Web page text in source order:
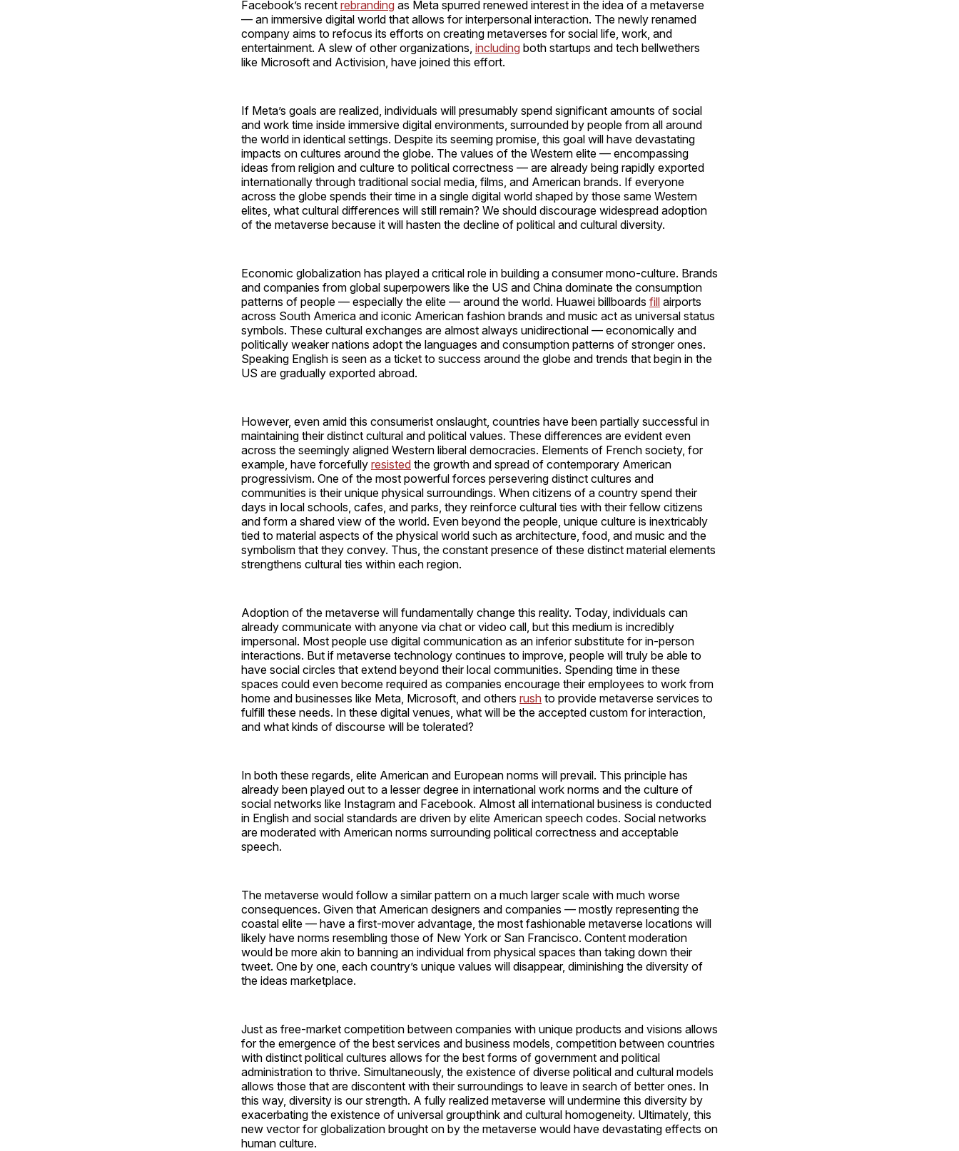
Facebook’s recent rebranding as Meta spurred renewed interest in the idea of a metaverse
— an immersive digital world that allows for interpersonal interaction. The newly renamed
company aims to refocus its efforts on creating metaverses for social life, work, and
entertainment. A slew of other organizations, including both startups and tech bellwethers
like Microsoft and Activision, have joined this effort.
If Meta’s goals are realized, individuals will presumably spend significant amounts of social
and work time inside immersive digital environments, surrounded by people from all around
the world in identical settings. Despite its seeming promise, this goal will have devastating
impacts on cultures around the globe. The values of the Western elite — encompassing
ideas from religion and culture to political correctness — are already being rapidly exported
internationally through traditional social media, films, and American brands. If everyone
across the globe spends their time in a single digital world shaped by those same Western
elites, what cultural differences will still remain? We should discourage widespread adoption
of the metaverse because it will hasten the decline of political and cultural diversity.
Economic globalization has played a critical role in building a consumer mono-culture. Brands
and companies from global superpowers like the US and China dominate the consumption
patterns of people — especially the elite — around the world. Huawei billboards fill airports
across South America and iconic American fashion brands and music act as universal status
symbols. These cultural exchanges are almost always unidirectional — economically and
politically weaker nations adopt the languages and consumption patterns of stronger ones.
Speaking English is seen as a ticket to success around the globe and trends that begin in the
US are gradually exported abroad.
However, even amid this consumerist onslaught, countries have been partially successful in
maintaining their distinct cultural and political values. These differences are evident even
across the seemingly aligned Western liberal democracies. Elements of French society, for
example, have forcefully resisted the growth and spread of contemporary American
progressivism. One of the most powerful forces persevering distinct cultures and
communities is their unique physical surroundings. When citizens of a country spend their
days in local schools, cafes, and parks, they reinforce cultural ties with their fellow citizens
and form a shared view of the world. Even beyond the people, unique culture is inextricably
tied to material aspects of the physical world such as architecture, food, and music and the
symbolism that they convey. Thus, the constant presence of these distinct material elements
strengthens cultural ties within each region.
Adoption of the metaverse will fundamentally change this reality. Today, individuals can
already communicate with anyone via chat or video call, but this medium is incredibly
impersonal. Most people use digital communication as an inferior substitute for in-person
interactions. But if metaverse technology continues to improve, people will truly be able to
have social circles that extend beyond their local communities. Spending time in these
spaces could even become required as companies encourage their employees to work from
home and businesses like Meta, Microsoft, and others rush to provide metaverse services to
fulfill these needs. In these digital venues, what will be the accepted custom for interaction,
and what kinds of discourse will be tolerated?
In both these regards, elite American and European norms will prevail. This principle has
already been played out to a lesser degree in international work norms and the culture of
social networks like Instagram and Facebook. Almost all international business is conducted
in English and social standards are driven by elite American speech codes. Social networks
are moderated with American norms surrounding political correctness and acceptable
speech.
The metaverse would follow a similar pattern on a much larger scale with much worse
consequences. Given that American designers and companies — mostly representing the
coastal elite — have a first-mover advantage, the most fashionable metaverse locations will
likely have norms resembling those of New York or San Francisco. Content moderation
would be more akin to banning an individual from physical spaces than taking down their
tweet. One by one, each country’s unique values will disappear, diminishing the diversity of
the ideas marketplace.
Just as free-market competition between companies with unique products and visions allows
for the emergence of the best services and business models, competition between countries
with distinct political cultures allows for the best forms of government and political
administration to thrive. Simultaneously, the existence of diverse political and cultural models
allows those that are discontent with their surroundings to leave in search of better ones. In
this way, diversity is our strength. A fully realized metaverse will undermine this diversity by
exacerbating the existence of universal groupthink and cultural homogeneity. Ultimately, this
new vector for globalization brought on by the metaverse would have devastating effects on
human culture.